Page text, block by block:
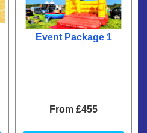
Event Package 1
From £455